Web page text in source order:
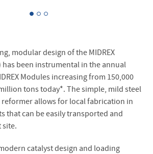
modular design of the MIDREX
has been instrumental in the annual
Modules increasing from 150,000
tons today*. The simple, mild steel
allows for local fabrication in
that can be easily transported and
site.
catalyst design and loading